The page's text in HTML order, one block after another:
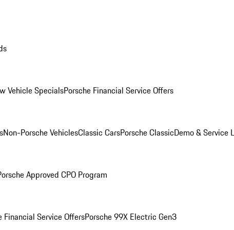
Vehicle SpecialsPorsche Financial Service Offers
Non-Porsche VehiclesClassic CarsPorsche ClassicDemo & Service
Approved CPO Program
Financial Service OffersPorsche 99X Electric Gen3